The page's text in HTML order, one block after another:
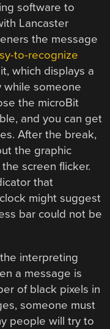
software to
Lancaster
the message
to-recognize
which displays a
while someone
the microBit
and you can get
After the break,
the graphic
screen flicker.
that
might suggest
bar could not be
interpreting
a message is
of black pixels in
someone must
people will try to